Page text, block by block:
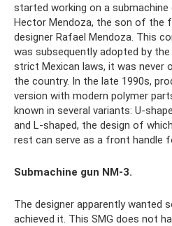
started working on a submachine
Hector Mendoza, the son of the
designer Rafael Mendoza. This
was subsequently adopted by
strict Mexican laws, it was never
the country. In the late 1990s,
version with modern polymer
known in several variants: U-
and L-shaped, the design of
rest can serve as a front handle
Submachine gun NM-3.
The designer apparently wanted
achieved it. This SMG does not